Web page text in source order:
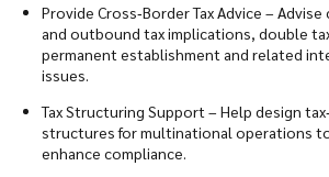
Provide Cross‑Border Tax Advice –
and outbound tax implications, double
permanent establishment and related
issues.
Tax Structuring Support – Help design
structures for multinational operations
enhance compliance.